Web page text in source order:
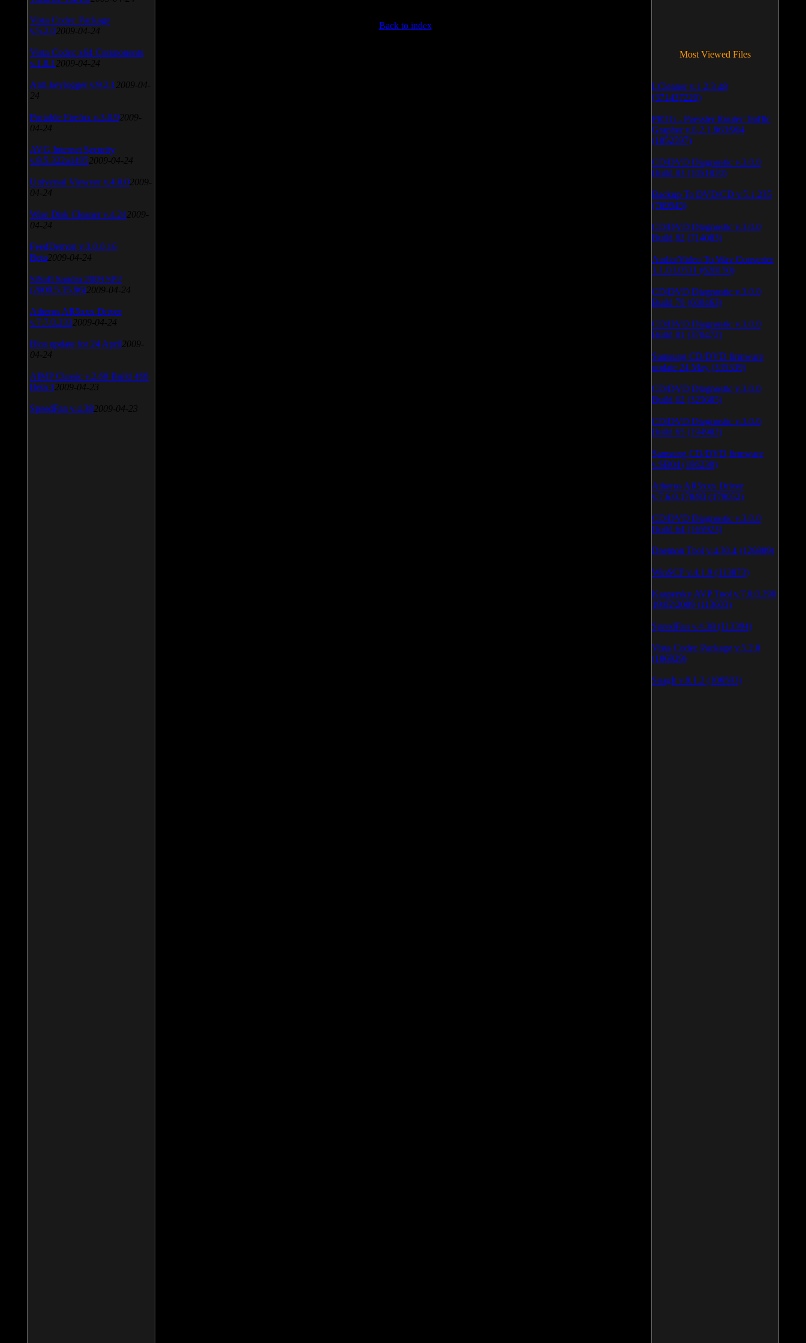
Back to index
Vista Codec Package
v.5.2.0 2009-04-24
Vista Codec x64 Components
v.1.8.1 2009-04-24
Anti-keylogger v.9.2.1 2009-04-
24
Portable Firefox v.3.0.9 2009-
04-24
AVG Internet Security
v.8.5.322a1495 2009-04-24
Universal Viewver v.4.0.0 2009-
04-24
Wise Disk Cleaner v.4.24 2009-
04-24
FeedDemon v.3.0.0.16
Beta 2009-04-24
SiSoft Sandra 2009 SP2
(2009.5.15.96) 2009-04-24
Atheros AR5xxx Driver
v.7.7.0.233 2009-04-24
Bios update for 24 April 2009-
04-24
AIMP Classic v.2.60 Build 466
Beta 1 2009-04-23
SpeedFan v.4.38 2009-04-23
Most Viewed Files
LCleaner v.1.2.3.48
(371437220)
PRTG - Paessler Router Traffic
Grapher v.6.2.1.963/964
(1052597)
CD/DVD Diagnostic v.3.0.0
Build 83 (1051070)
Backup To DVD/CD v.5.1.235
(769945)
CD/DVD Diagnostic v.3.0.0
Build 82 (714083)
Audio/Video To Wav Converter
1.1.03.0531 (628150)
CD/DVD Diagnostic v.3.0.0
Build 79 (600463)
CD/DVD Diagnostic v.3.0.0
Build 81 (370472)
Samsung CD/DVD firmware
update 24 May (335339)
CD/DVD Diagnostic v.3.0.0
Build 62 (325685)
CD/DVD Diagnostic v.3.0.0
Build 65 (194982)
Samsung CD/DVD firmware
v.SB04 (186230)
Atheros AR5xxx Driver
v.7.6.0.170/83 (179052)
CD/DVD Diagnostic v.3.0.0
Build 64 (165923)
Daemon Tool v.4.30.4 (126809)
WinSCP v.4.1.9 (113873)
Kaspersky AVP Tool v.7.0.0.290
19\02\2009 (113603)
SpeedFan v.4.38 (113394)
Vista Codec Package v.5.2.0
(106929)
SnagIt v.9.1.2 (106593)